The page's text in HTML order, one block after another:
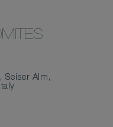
Seiser Alm,